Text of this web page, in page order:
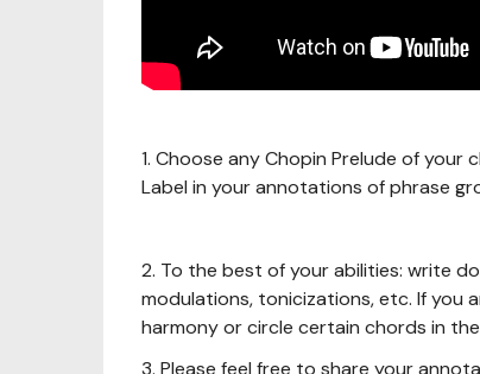
1. Choose any Chopin Prelude of your
Label in your annotations of phrase
2. To the best of your abilities: write
modulations, tonicizations, etc. If you
harmony or circle certain chords in
3. Please feel free to share your